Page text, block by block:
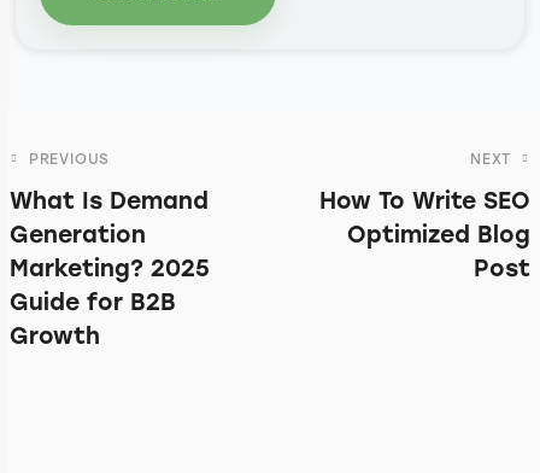
PREVIOUS
What Is Demand
Generation
Marketing? 2025
Guide for B2B
Growth
NEXT
How To Write SEO
Optimized Blog
Post